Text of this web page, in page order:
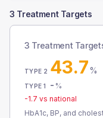
3 Treatment Targets
3 Treatment
TYPE 2 43.7%
TYPE 1 - %
-1.7 vs national
HbA1c, BP, and